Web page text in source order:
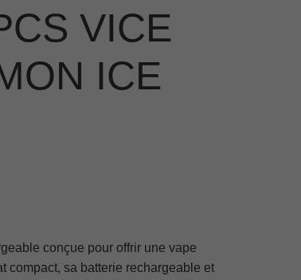
VICE
ICE
conçue pour offrir une vape
compact, sa batterie rechargeable et